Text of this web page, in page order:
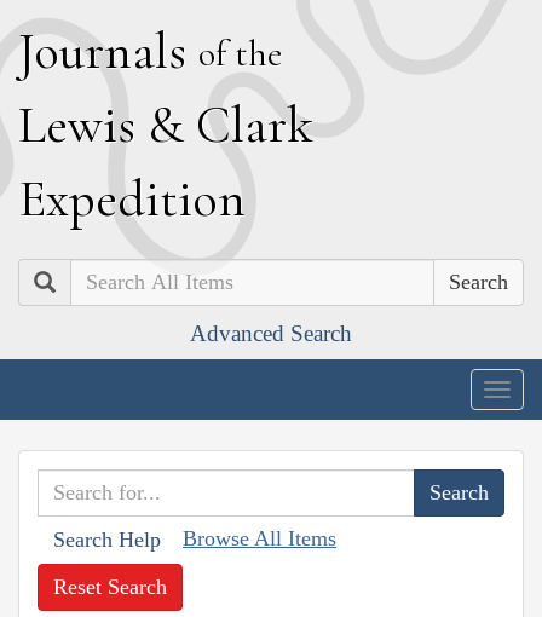
Journals of the
Lewis & Clark
Expedition
Search
Advanced Search
Search Help Browse All Items
Reset Search